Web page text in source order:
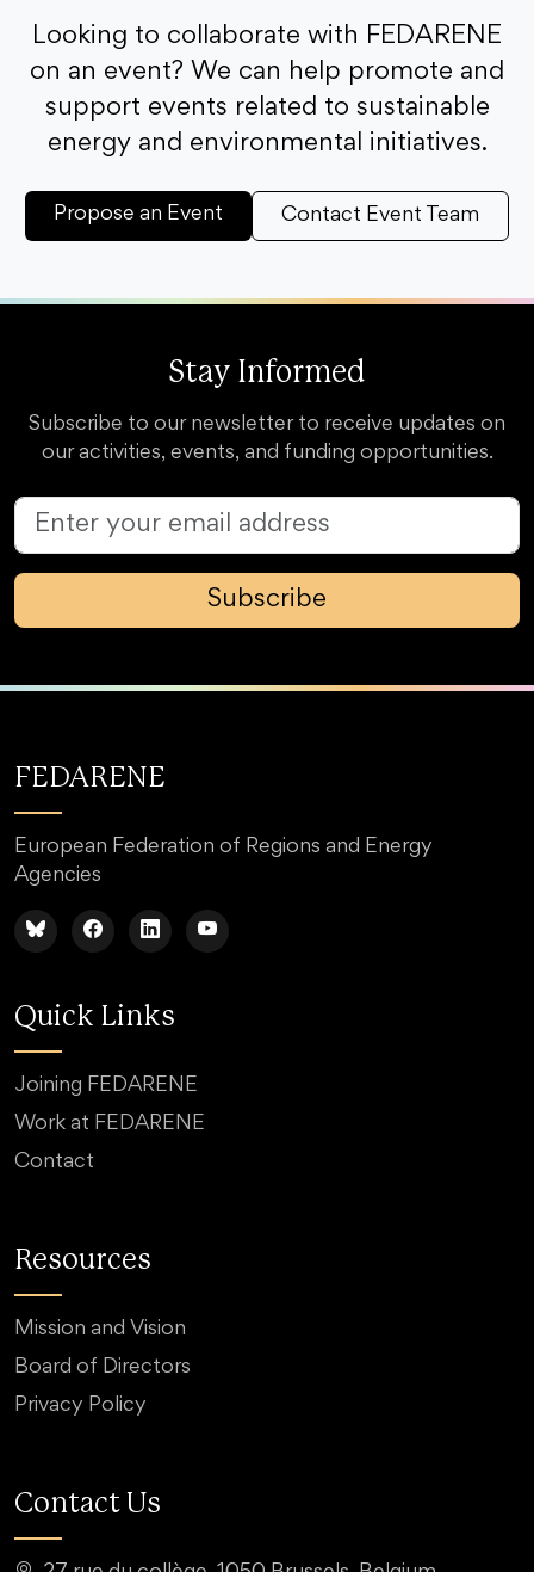
Looking to collaborate with FEDARENE
on an event? We can help promote and
support events related to sustainable
energy and environmental initiatives.
Propose an Event Contact Event Team
Stay Informed
Subscribe to our newsletter to receive updates on
our activities, events, and funding opportunities.
Subscribe
FEDARENE
European Federation of Regions and Energy
Agencies
Quick Links
Joining FEDARENE
Work at FEDARENE
Contact
Resources
Mission and Vision
Board of Directors
Privacy Policy
Contact Us